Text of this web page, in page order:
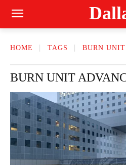
HOME TAGS BURN
BURN UNIT